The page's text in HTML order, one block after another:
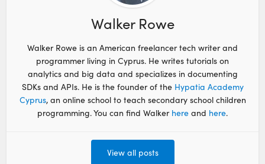
Walker Rowe
Walker Rowe is an American freelancer tech writer and
programmer living in Cyprus. He writes tutorials on
analytics and big data and specializes in documenting
SDKs and APIs. He is the founder of the Hypatia Academy
Cyprus, an online school to teach secondary school children
programming. You can find Walker here and here.
View all posts